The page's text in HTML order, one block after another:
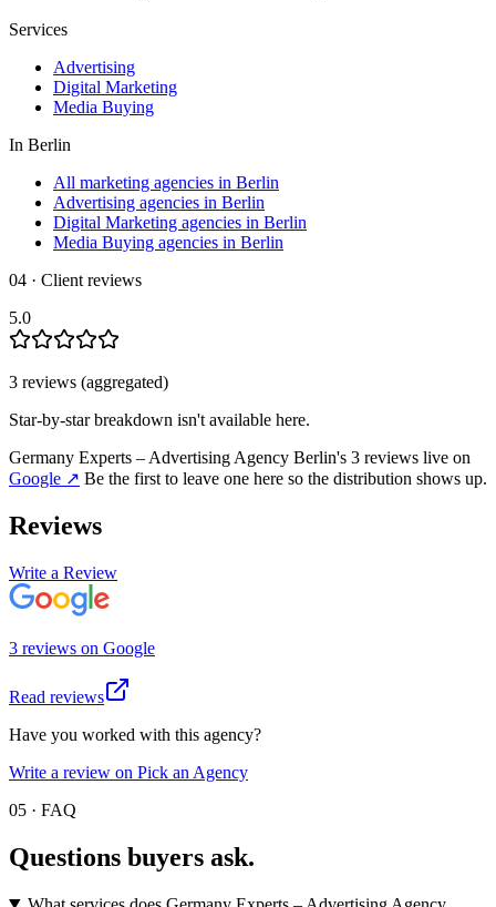
Services
Advertising
Digital Marketing
Media Buying
In Berlin
All marketing agencies in Berlin
Advertising agencies in Berlin
Digital Marketing agencies in Berlin
Media Buying agencies in Berlin
04 · Client reviews
5.0
3 reviews (aggregated)
Star-by-star breakdown isn't available here.
Germany Experts – Advertising Agency Berlin's 3 reviews live on
Google ↗ Be the first to leave one here so the distribution shows up.
Reviews
Write a Review
3 reviews on Google
Read reviews
Have you worked with this agency?
Write a review on Pick an Agency
05 · FAQ
Questions buyers ask.